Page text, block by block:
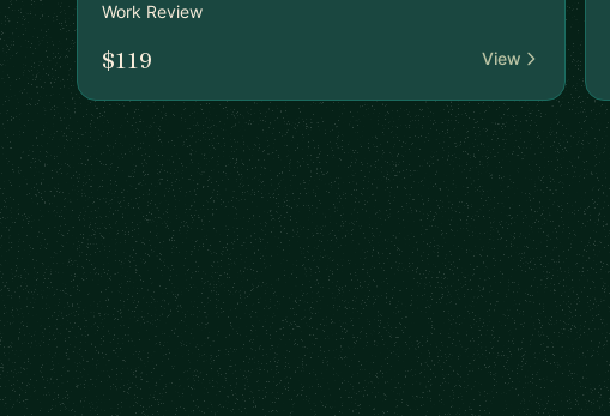
Work Review
$119 View